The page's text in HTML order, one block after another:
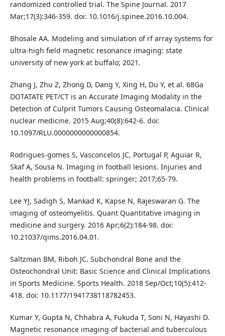
randomized controlled trial. The Spine Journal. 2017
Mar;17(3):346-359. doi: 10.1016/j.spinee.2016.10.004.
Bhosale AA. Modeling and simulation of rf array systems for
ultra-high field magnetic resonance imaging: state
university of new york at buffalo; 2021.
Zhang J, Zhu Z, Zhong D, Dang Y, Xing H, Du Y, et al. 68Ga
DOTATATE PET/CT is an Accurate Imaging Modality in the
Detection of Culprit Tumors Causing Osteomalacia. Clinical
nuclear medicine. 2015 Aug;40(8):642-6. doi:
10.1097/RLU.0000000000000854.
Rodrigues-gomes S, Vasconcelos JC, Portugal P, Aguiar R,
Skaf A, Sousa N. Imaging in football lesions. Injuries and
health problems in football: springer; 2017;65-79.
Lee YJ, Sadigh S, Mankad K, Kapse N, Rajeswaran G. The
imaging of osteomyelitis. Quant Quantitative imaging in
medicine and surgery. 2016 Apr;6(2):184-98. doi:
10.21037/qims.2016.04.01.
Saltzman BM, Riboh JC. Subchondral Bone and the
Osteochondral Unit: Basic Science and Clinical Implications
in Sports Medicine. Sports Health. 2018 Sep/Oct;10(5):412-
418. doi: 10.1177/1941738118782453.
Kumar Y, Gupta N, Chhabra A, Fukuda T, Soni N, Hayashi D.
Magnetic resonance imaging of bacterial and tuberculous